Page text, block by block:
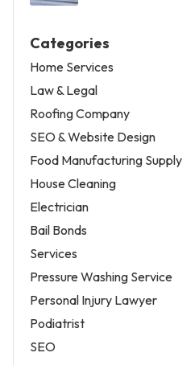
Categories
Home Services
Law & Legal
Roofing Company
SEO & Website Design
Food Manufacturing Supply
House Cleaning
Electrician
Bail Bonds
Services
Pressure Washing Service
Personal Injury Lawyer
Podiatrist
SEO